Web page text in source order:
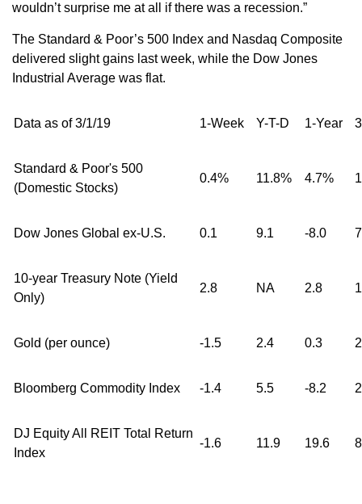
wouldn’t surprise me at all if there was a recession.”
The Standard & Poor’s 500 Index and Nasdaq Composite
delivered slight gains last week, while the Dow Jones
Industrial Average was flat.
Data as of 3/1/19 1-Week Y-T-D 1-Year
Standard & Poor's 500
(Domestic Stocks)
0.4% 11.8% 4.7%
Dow Jones Global ex-U.S. 0.1 9.1 -8.0
10-year Treasury Note (Yield
Only)
2.8 NA 2.8
Gold (per ounce) -1.5 2.4 0.3
Bloomberg Commodity Index -1.4 5.5 -8.2
DJ Equity All REIT Total Return
Index
-1.6 11.9 19.6